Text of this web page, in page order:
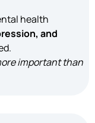
health
and
important than